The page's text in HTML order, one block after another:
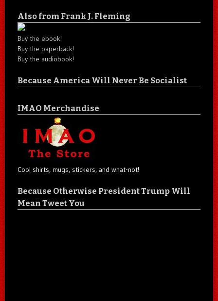
Also from Frank J. Fleming
Buy the ebook!
Buy the paperback!
Buy the audiobook!
Because America Will Never Be Socialist
IMAO Merchandise
Cool shirts, mugs, stickers, and what-not!
Because Otherwise President Trump Will
Mean Tweet You